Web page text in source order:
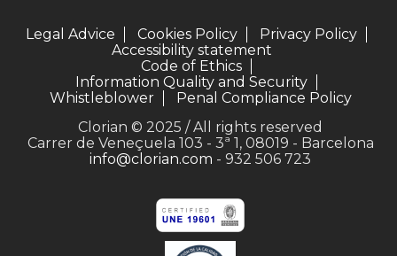
Legal Advice Cookies Policy
Privacy Policy
Accessibility statement
Code of Ethics
Information Quality and Security
Whistleblower
Penal Compliance Policy
Clorian © 2025 / All rights reserved
Carrer de Veneçuela 103 - 3ª 1, 08019 - Barcelona
info@clorian.com - 932 506 723